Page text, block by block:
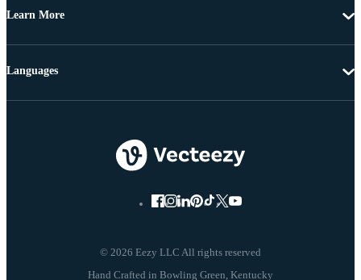
Learn More
© 2026 Eezy LLC All rights reserved
Languages